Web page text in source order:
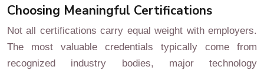
Choosing Meaningful Certifications
Not all certifications carry equal weight with employers.
The most valuable credentials typically come from
recognized industry bodies, major technology